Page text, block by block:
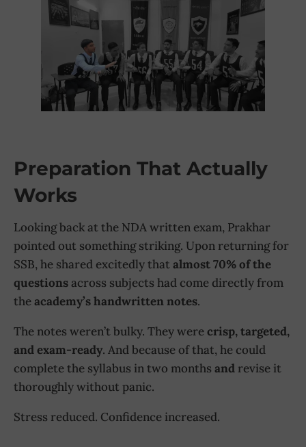
Preparation That Actually
Works
Looking back at the NDA written exam, Prakhar
pointed out something striking. Upon returning for
SSB, he shared excitedly thatalmost 70% of the
questionsacross subjects had come directly from
theacademy’s handwritten notes.
The notes weren’t bulky. They werecrisp, targeted,
and exam-ready. And because of that, he could
complete the syllabus in two months and revise it
thoroughly without panic.
Stress reduced. Confidence increased.